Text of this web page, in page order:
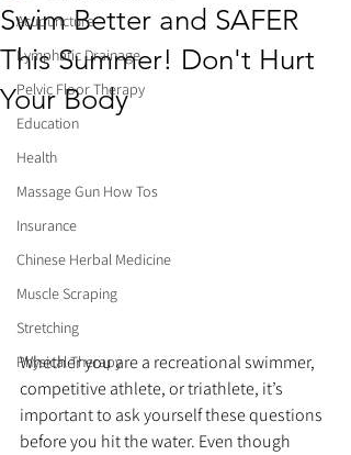
Acupuncture
Lymphatic Drainage
Pelvic Floor Therapy
Education
Health
Massage Gun How Tos
Insurance
Chinese Herbal Medicine
Muscle Scraping
Stretching
Physical Therapy
Swim Better and SAFER
This Summer! Don't Hurt
Your Body
Whether you are a recreational swimmer,
competitive athlete, or triathlete, it’s
important to ask yourself these questions
before you hit the water. Even though